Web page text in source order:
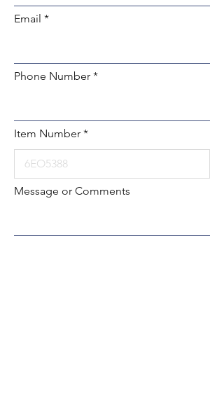
Email
Phone Number
Item Number
Message or Comments